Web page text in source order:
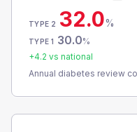
TYPE 2 32.0%
TYPE 1 30.0%
+4.2 vs national
Annual diabetes review